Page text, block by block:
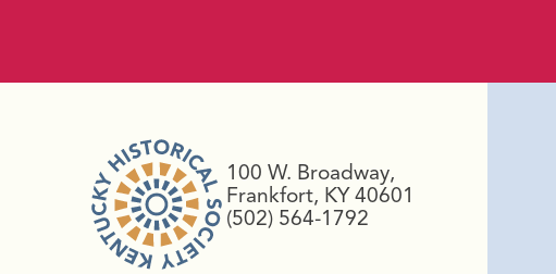
100 W. Broadway,
Frankfort, KY 40601
(502) 564-1792